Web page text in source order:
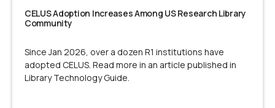
CELUS Adoption Increases Among US Research Library
Community
Since Jan 2026, over a dozen R1 institutions have
adopted CELUS. Read more in an article published in
Library Technology Guide.